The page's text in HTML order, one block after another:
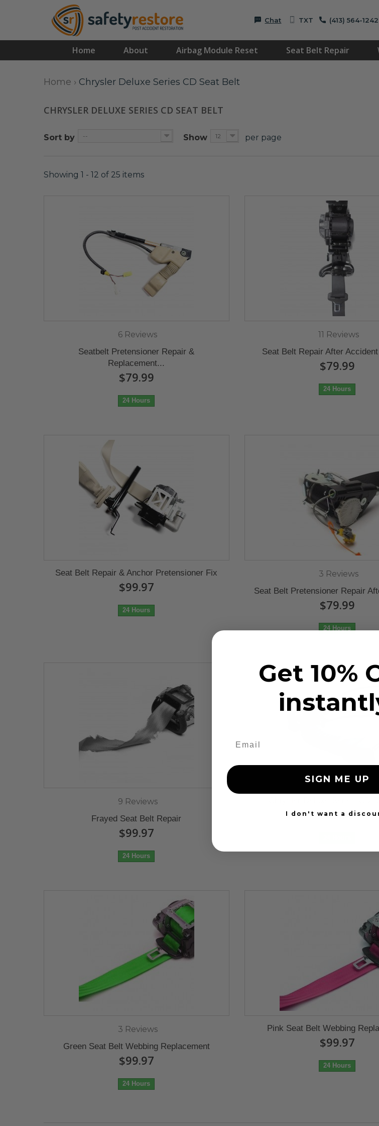
Chat TXT (413) 564-1242
Home About Airbag Module Reset Seat Belt Repair
Home › Chrysler Deluxe Series CD Seat Belt
CHRYSLER DELUXE SERIES CD SEAT BELT
Sort by -- Show 12 per page
Showing 1 - 12 of 25 items
6 Reviews
Seatbelt Pretensioner Repair &
Replacement...
$79.99
24 Hours
11 Reviews
Seat Belt Repair After
$79.99
24 Hours
Seat Belt Repair & Anchor Pretensioner Fix
$99.97
24 Hours
3 Reviews
Seat Belt Pretensioner Repair
$79.99
24 Hours
9 Reviews
Frayed Seat Belt Repair
$99.97
24 Hours
$79.99
3 Reviews
Green Seat Belt Webbing Replacement
$99.97
24 Hours
Pink Seat Belt Webbing
$99.97
24 Hours
Get 10%
SIGN ME UP
I don't want a